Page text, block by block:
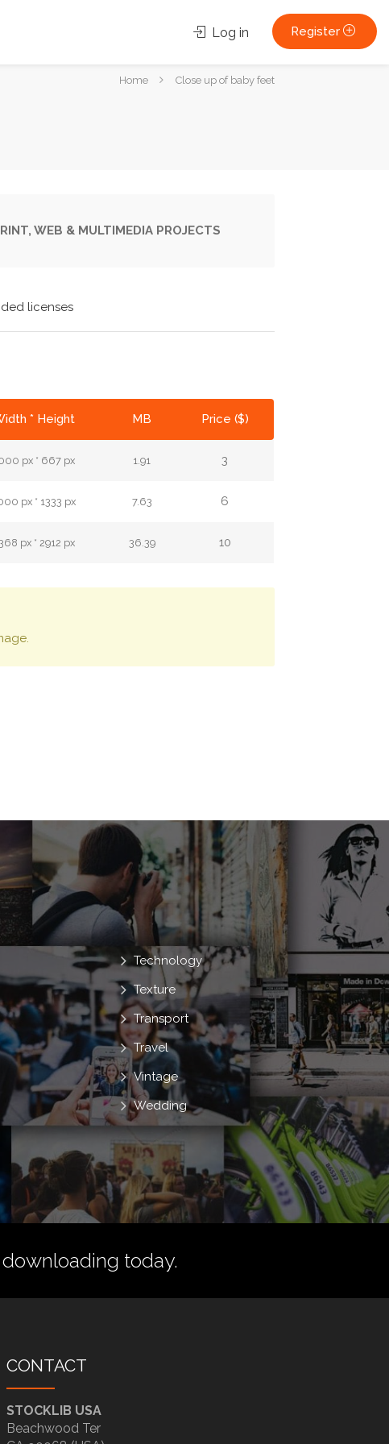
Log in Register
YouHome Close up of baby feet
WEB & MULTIMEDIA PROJECTS
licenses
* Height MB Price ($)
px * 667 px 1.91 3
px * 1333 px 7.63 6
px * 2912 px 36.39 10
Technology
Texture
Transport
Travel
Vintage
Wedding
today.
CONTACT
STOCKLIB USA
Beachwood Ter